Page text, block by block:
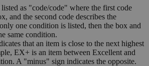
as "code/code" where the first code
and the second code describes the
one condition is listed, then the box and
same condition.
that an item is close to the next highest
EX+ is an item between Excellent and
A "minus" sign indicates the opposite.